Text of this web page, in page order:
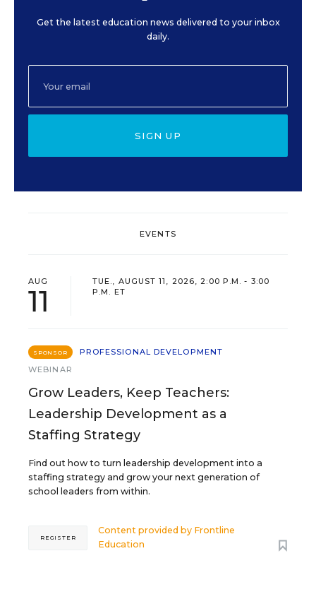
Get the latest education news delivered to your inbox
daily.
SIGN UP
EVENTS
AUG
11
TUE., AUGUST 11, 2026, 2:00 P.M. - 3:00
P.M. ET
SPONSOR
PROFESSIONAL DEVELOPMENT
WEBINAR
Grow Leaders, Keep Teachers:
Leadership Development as a
Staffing Strategy
Find out how to turn leadership development into a
staffing strategy and grow your next generation of
school leaders from within.
Content provided by Frontline
Education
REGISTER